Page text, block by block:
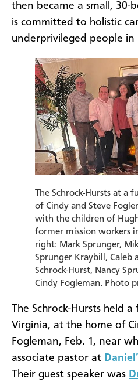
then became a small, 30-
is committed to holistic
underprivileged people
The Schrock-Hursts at a
of Cindy and Steve
with the children of
former mission workers
right: Mark Sprunger,
Sprunger Kraybill, Caleb
Schrock-Hurst, Nancy
Cindy Fogleman. Photo
The Schrock-Hursts held
Virginia, at the home of
Fogleman, Feb. 1, near
associate pastor at
Their guest speaker was